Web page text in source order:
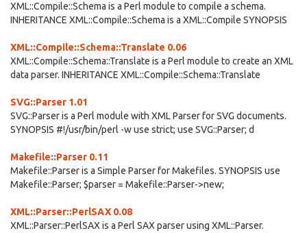
XML::Compile::Schema is a Perl module to compile a schema.
INHERITANCE XML::Compile::Schema is a XML::Compile SYNOPSIS
XML::Compile::Schema::Translate 0.06
XML::Compile::Schema::Translate is a Perl module to create an XML
data parser. INHERITANCE XML::Compile::Schema::Translate
SVG::Parser 1.01
SVG::Parser is a Perl module with XML Parser for SVG documents.
SYNOPSIS #!/usr/bin/perl -w use strict; use SVG::Parser; d
Makefile::Parser 0.11
Makefile::Parser is a Simple Parser for Makefiles. SYNOPSIS use
Makefile::Parser; $parser = Makefile::Parser->new;
XML::Parser::PerlSAX 0.08
XML::Parser::PerlSAX is a Perl SAX parser using XML::Parser.